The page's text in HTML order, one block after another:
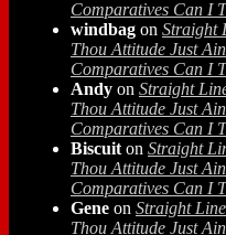
Comparatives Can I
windbag on Straight
Thou Attitude Just
Comparatives Can I
Andy on Straight
Thou Attitude Just
Comparatives Can I
Biscuit on Straight
Thou Attitude Just
Comparatives Can I
Gene on Straight
Thou Attitude Just